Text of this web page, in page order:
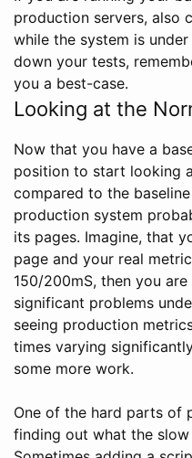
production servers, also
while the system is
down your tests,
you a best-case.
Looking at the
Now that you have a
position to start looking
compared to the
production system
its pages. Imagine, that
page and your real
150/200mS, then you
significant problems
seeing production
times varying
some more work.
One of the hard parts of
finding out what the